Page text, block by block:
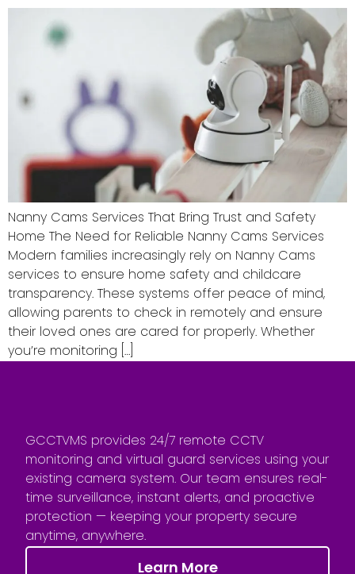
Nanny Cams Services That Bring Trust and Safety
Home The Need for Reliable Nanny Cams Services
Modern families increasingly rely on Nanny Cams
services to ensure home safety and childcare
transparency. These systems offer peace of mind,
allowing parents to check in remotely and ensure
their loved ones are cared for properly. Whether
you’re monitoring […]
GCCTVMS provides 24/7 remote CCTV
monitoring and virtual guard services using your
existing camera system. Our team ensures real-
time surveillance, instant alerts, and proactive
protection — keeping your property secure
anytime, anywhere.
Learn More